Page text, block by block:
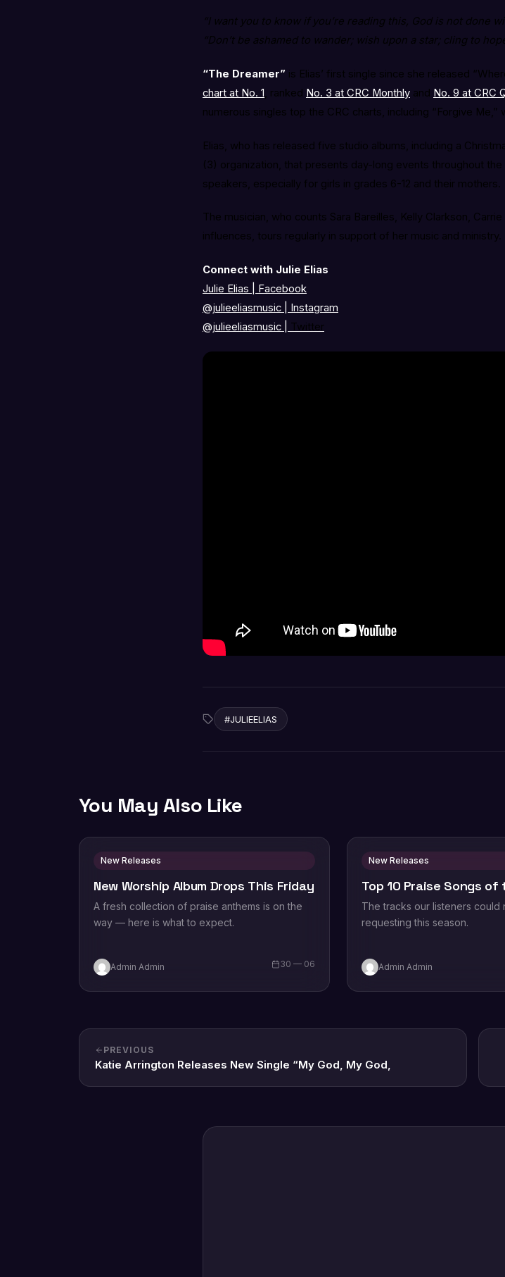
“I want you to know if you’re reading this, God is not done
“Don’t be ashamed to wander; wish upon a star; cling to
“The Dreamer” is Elias’ first single since she released
chart at No. 1, ranked No. 3 at CRC Monthly and No. 9 at CRC
numerous singles top the CRC charts, including “Forgive Me,”
Elias, who has released five studio albums, including a
(3) organization, that presents day-long events throughout
speakers, especially for girls in grades 6-12 and their mothers.
The musician, who counts Sara Bareilles, Kelly Clarkson,
influences, tours regularly in support of her music and ministry.
Connect with Julie Elias
Julie Elias | Facebook
@julieeliasmusic
Instagram
@julieeliasmusic
Twitter
#JULIEELIAS
You May Also Like
New Releases
New Worship Album Drops This Friday
A fresh collection of praise anthems is on the
way — here is what to expect.
Admin Admin 30 — 06
New Releases
Top 10 Praise Songs of
The tracks our listeners could
requesting this season.
Admin Admin
PREVIOUS
Katie Arrington Releases New Single “My God, My God,